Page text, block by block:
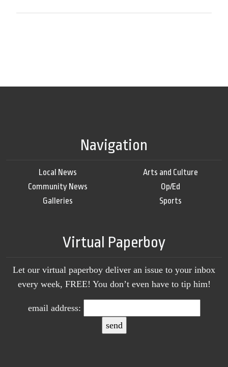
Navigation
Local News
Community News
Galleries
Arts and Culture
Op/Ed
Sports
Virtual Paperboy
Let our virtual paperboy deliver an issue to your inbox
every week, FREE! You don’t even have to tip him!
email address: